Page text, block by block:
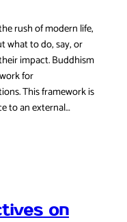
rush of modern life,
what to do, say, or
impact. Buddhism
for
This framework is
to an external…
on